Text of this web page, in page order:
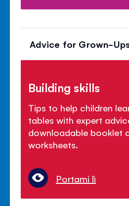
Advice for Grown-
Building skills
Tips to help children
tables with expert
downloadable booklet
worksheets.
Portami lì